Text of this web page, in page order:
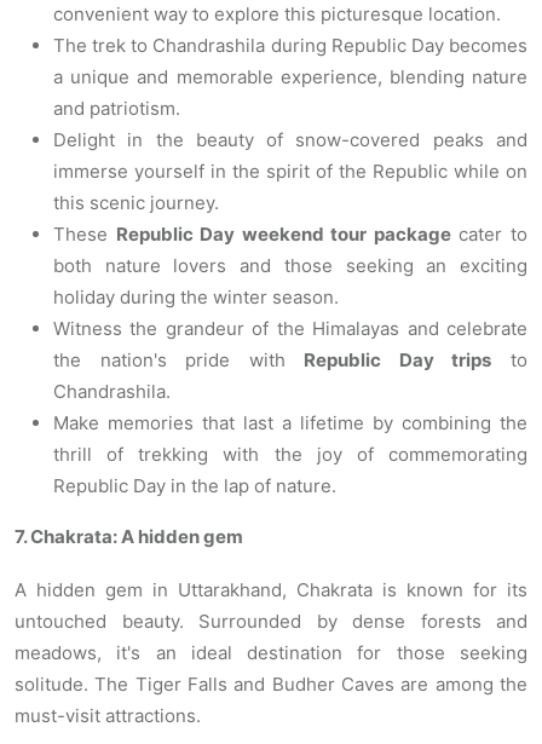
convenient way to explore this picturesque location.
The trek to Chandrashila during Republic Day becomes
a unique and memorable experience, blending nature
and patriotism.
Delight in the beauty of snow-covered peaks and
immerse yourself in the spirit of the Republic while on
this scenic journey.
These Republic Day weekend tour packagecater to
both nature lovers and those seeking an exciting
holiday during the winter season.
Witness the grandeur of the Himalayas and celebrate
the nation's pride with Republic Day trips to
Chandrashila.
Make memories that last a lifetime by combining the
thrill of trekking with the joy of commemorating
Republic Day in the lap of nature.
7. Chakrata: A hidden gem
A hidden gem in Uttarakhand, Chakrata is known for its
untouched beauty. Surrounded by dense forests and
meadows, it's an ideal destination for those seeking
solitude. The Tiger Falls and Budher Caves are among the
must-visit attractions.